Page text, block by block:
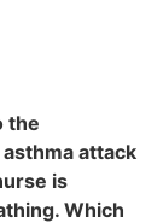
the
attack
is
Which